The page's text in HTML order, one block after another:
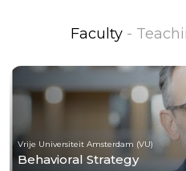
Faculty -
Vrije Universiteit Amsterdam (VU)
Behavioral Strategy